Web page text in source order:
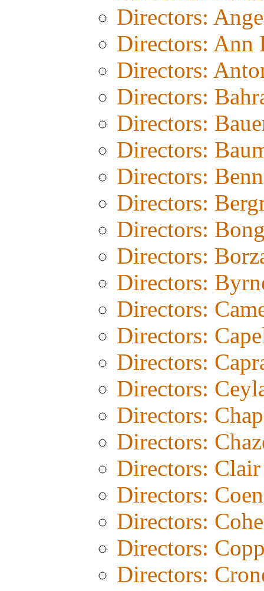
Directors:
Directors: Ann
Directors:
Directors:
Directors:
Directors:
Directors:
Directors:
Directors:
Directors:
Directors:
Directors:
Directors:
Directors:
Directors:
Directors:
Directors:
Directors: Clair
Directors:
Directors:
Directors:
Directors: